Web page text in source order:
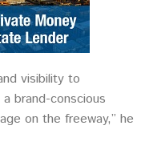
visibility to
brand-conscious
on the freeway,” he